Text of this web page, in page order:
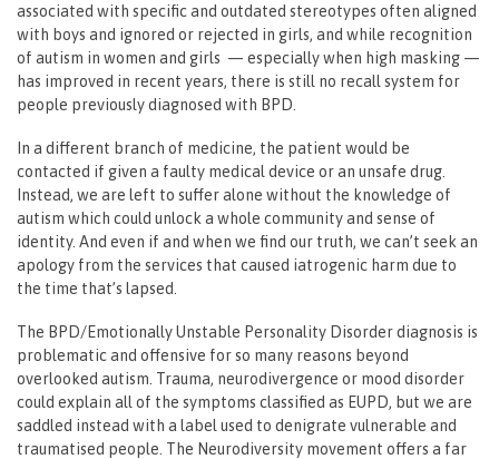
associated with specific and outdated stereotypes often aligned
with boys and ignored or rejected in girls, and while recognition
of autism in women and girls — especially when high masking —
has improved in recent years, there is still no recall system for
people previously diagnosed with BPD.
In a different branch of medicine, the patient would be
contacted if given a faulty medical device or an unsafe drug.
Instead, we are left to suffer alone without the knowledge of
autism which could unlock a whole community and sense of
identity. And even if and when we find our truth, we can’t seek an
apology from the services that caused iatrogenic harm due to
the time that’s lapsed.
The BPD/Emotionally Unstable Personality Disorder diagnosis is
problematic and offensive for so many reasons beyond
overlooked autism. Trauma, neurodivergence or mood disorder
could explain all of the symptoms classified as EUPD, but we are
saddled instead with a label used to denigrate vulnerable and
traumatised people. The Neurodiversity movement offers a far